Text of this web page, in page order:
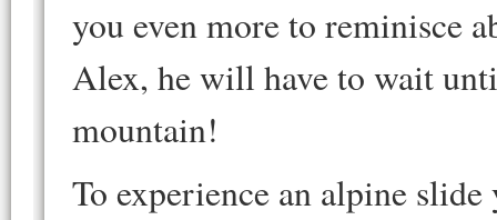
you even more to reminisce
Alex, he will have to wait
mountain!
To experience an alpine